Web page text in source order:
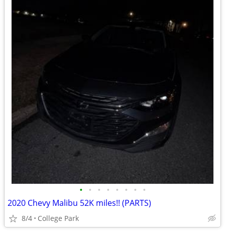
• • • • • • • •
2020 Chevy Malibu 52K miles!! (PARTS)
8/4 College Park